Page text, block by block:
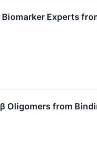
Experts
Oligomers from